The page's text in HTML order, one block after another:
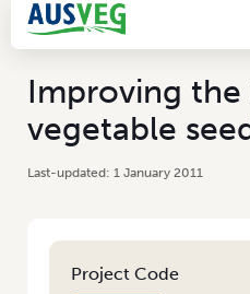
Improving
vegetable
1 January 2011
Project Code